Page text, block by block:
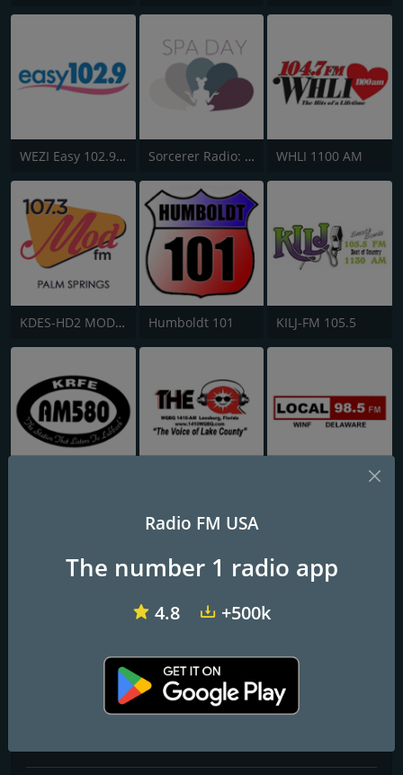
WEZI Easy 102.9 FM Sorcerer Radio: Disney Music WHLI 1100 AM
KDES-HD2 MOD 107.3 FM Humboldt 101 KILJ-FM 105.5
Smooth Jazz 247 Radio Kansas HD3 - The Breeze
181.fm - Sensual World
Radio FM USA
The number 1 radio app
4.8 +500k